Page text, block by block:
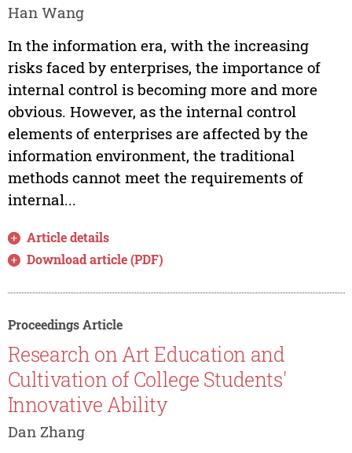
Han Wang
In the information era, with the increasing
risks faced by enterprises, the importance of
internal control is becoming more and more
obvious. However, as the internal control
elements of enterprises are affected by the
information environment, the traditional
methods cannot meet the requirements of
internal...
Article details
Download article (PDF)
Proceedings Article
Research on Art Education and
Cultivation of College Students'
Innovative Ability
Dan Zhang